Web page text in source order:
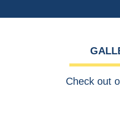
Check out